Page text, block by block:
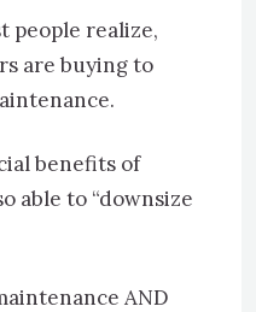
people realize,
are buying to
benefits of
able to “downsize
AND